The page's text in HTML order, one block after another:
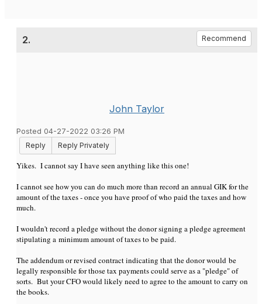
2. Recommend
John Taylor
Posted 04-27-2022 03:26 PM
Reply
Reply Privately
Yikes. I cannot say I have seen anything like this one!
I cannot see how you can do much more than record an annual GIK for the
amount of the taxes - once you have proof of who paid the taxes and how
much.
I wouldn't record a pledge without the donor signing a pledge agreement
stipulating a minimum amount of taxes to be paid.
The addendum or revised contract indicating that the donor would be
legally responsible for those tax payments could serve as a "pledge" of
sorts. But your CFO would likely need to agree to the amount to carry on
the books.